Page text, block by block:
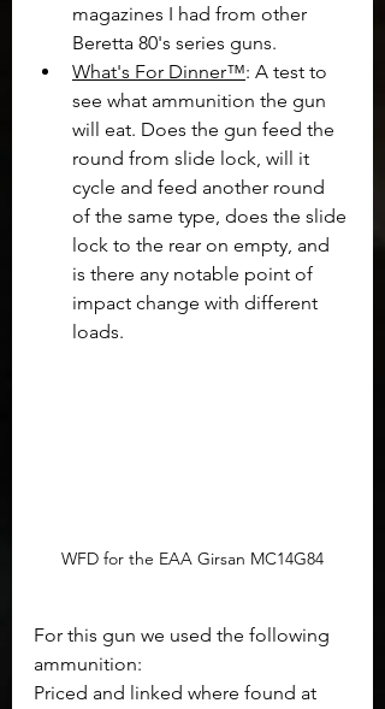
magazines I had from other
Beretta 80's series guns.
What's For Dinner™: A test to
see what ammunition the gun
will eat. Does the gun feed the
round from slide lock, will it
cycle and feed another round
of the same type, does the slide
lock to the rear on empty, and
is there any notable point of
impact change with different
loads.
WFD for the EAA Girsan MC14G84
For this gun we used the following
ammunition:
Priced and linked where found at